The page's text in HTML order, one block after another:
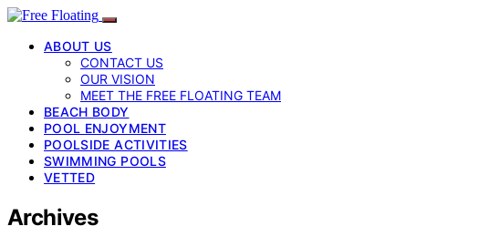
ABOUT US
CONTACT US
OUR VISION
MEET THE FREE FLOATING TEAM
BEACH BODY
POOL ENJOYMENT
POOLSIDE ACTIVITIES
SWIMMING POOLS
VETTED
Archives